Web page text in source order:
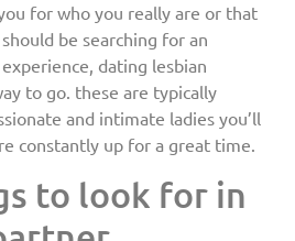
for who you really are or that
be searching for an
dating lesbian
to go. these are typically
and intimate ladies you’ll
constantly up for a great time.
to look for in